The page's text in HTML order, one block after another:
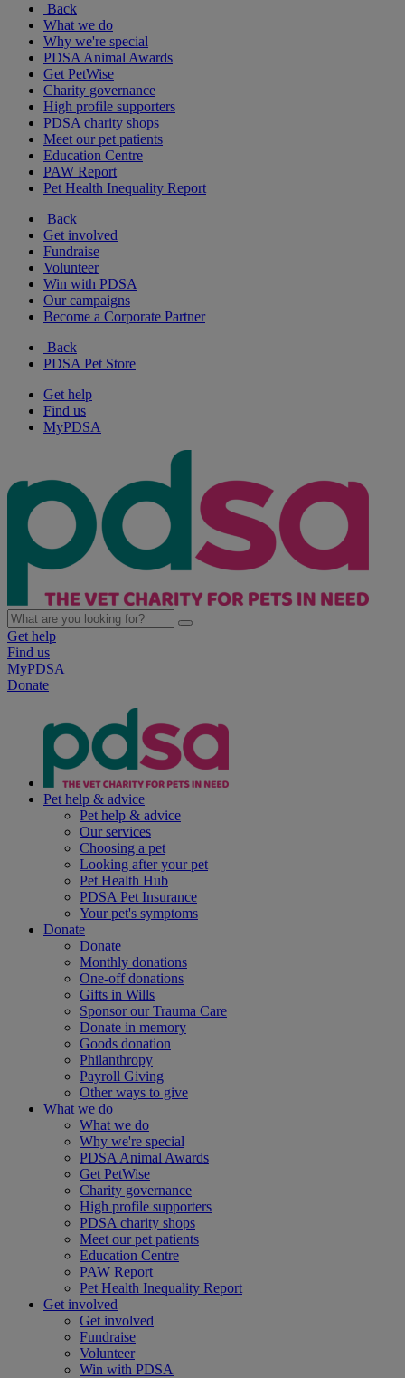
Back
What we do
Why we're special
PDSA Animal Awards
Get PetWise
Charity governance
High profile supporters
PDSA charity shops
Meet our pet patients
Education Centre
PAW Report
Pet Health Inequality Report
Back
Get involved
Fundraise
Volunteer
Win with PDSA
Our campaigns
Become a Corporate Partner
Back
PDSA Pet Store
Get help
Find us
MyPDSA
Get help
Find us
MyPDSA
Donate
Pet help & advice
Pet help & advice
Our services
Choosing a pet
Looking after your pet
Pet Health Hub
PDSA Pet Insurance
Your pet's symptoms
Donate
Donate
Monthly donations
One-off donations
Gifts in Wills
Sponsor our Trauma Care
Donate in memory
Goods donation
Philanthropy
Payroll Giving
Other ways to give
What we do
What we do
Why we're special
PDSA Animal Awards
Get PetWise
Charity governance
High profile supporters
PDSA charity shops
Meet our pet patients
Education Centre
PAW Report
Pet Health Inequality Report
Get involved
Get involved
Fundraise
Volunteer
Win with PDSA